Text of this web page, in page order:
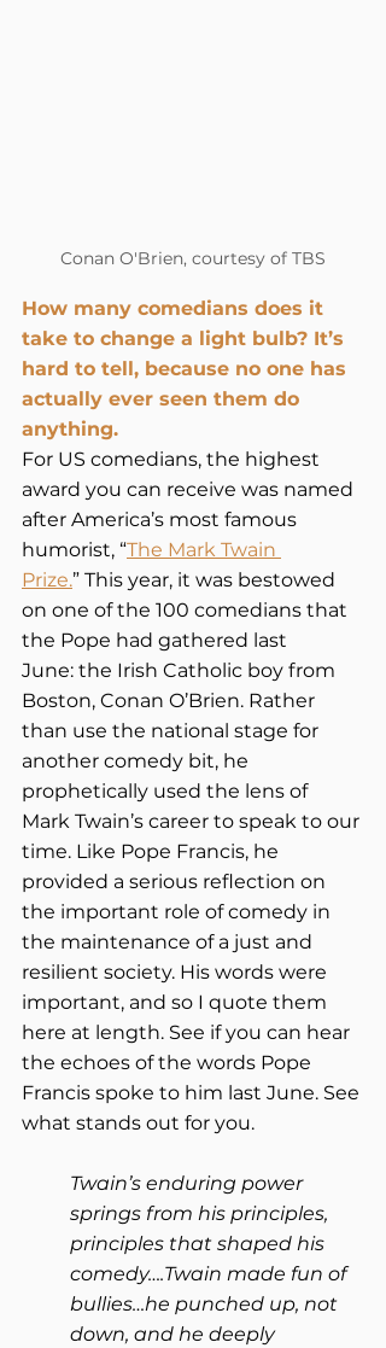
Conan O'Brien, courtesy of TBS
How many comedians does it
take to change a light bulb? It’s
hard to tell, because no one has
actually ever seen them do
anything.
For US comedians, the highest
award you can receive was named
after America’s most famous
humorist, “The Mark Twain
Prize.” This year, it was bestowed
on one of the 100 comedians that
the Pope had gathered last
June: the Irish Catholic boy from
Boston, Conan O’Brien. Rather
than use the national stage for
another comedy bit, he
prophetically used the lens of
Mark Twain’s career to speak to our
time. Like Pope Francis, he
provided a serious reflection on
the important role of comedy in
the maintenance of a just and
resilient society. His words were
important, and so I quote them
here at length. See if you can hear
the echoes of the words Pope
Francis spoke to him last June. See
what stands out for you.
Twain’s enduring power
springs from his principles,
principles that shaped his
comedy….Twain made fun of
bullies…he punched up, not
down, and he deeply